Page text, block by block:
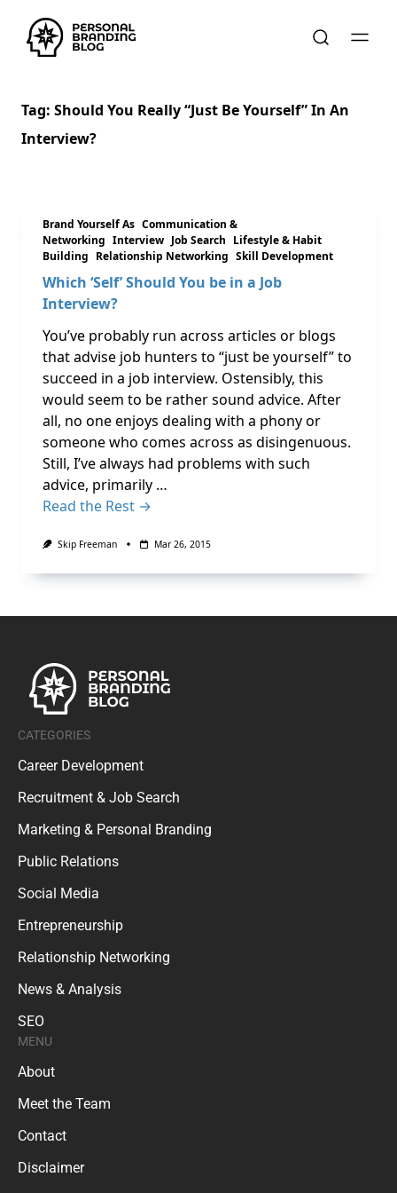
Tag: Should You Really “just Be Yourself” In An
Interview?
Brand Yourself As Communication &
Networking Interview Job Search Lifestyle & Habit
Building Relationship Networking Skill Development
Which ‘Self’ Should You be in a Job
Interview?
You’ve probably run across articles or blogs
that advise job hunters to “just be yourself” to
succeed in a job interview. Ostensibly, this
would seem to be rather sound advice. After
all, no one enjoys dealing with a phony or
someone who comes across as disingenuous.
Still, I’ve always had problems with such
advice, primarily …
Read the Rest →
Skip Freeman Mar 26, 2015
CATEGORIES
Career Development
Recruitment & Job Search
Marketing & Personal Branding
Public Relations
Social Media
Entrepreneurship
Relationship Networking
News & Analysis
SEO
MENU
About
Meet the Team
Contact
Disclaimer